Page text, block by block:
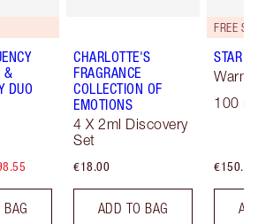
&
DUO
BAG
CHARLOTTE'S
FRAGRANCE
COLLECTION OF
EMOTIONS
4 X 2ml Discovery
Set
€18.00
ADD TO BAG
STAR
Warm
100
€150.00